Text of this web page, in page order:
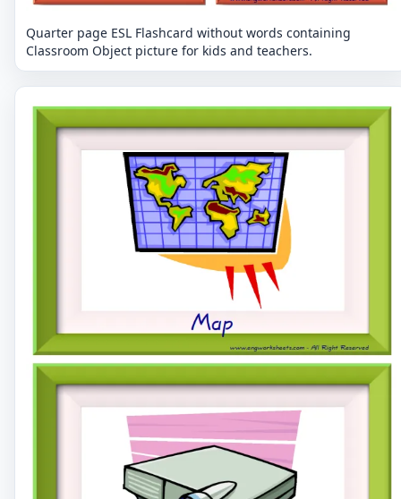
Quarter page ESL Flashcard without words containing
Classroom Object picture for kids and teachers.